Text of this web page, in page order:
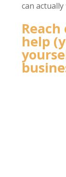
can actually
help